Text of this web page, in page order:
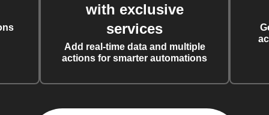
with exclusive
services
Add real-time data and multiple
actions for smarter automations